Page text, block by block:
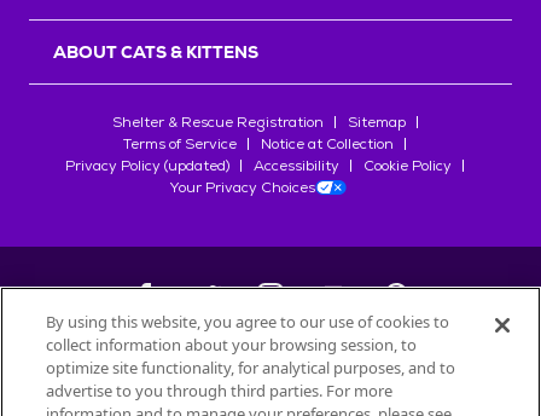
ABOUT CATS & KITTENS
Shelter & Rescue Registration
Sitemap
Terms of Service
Notice at Collection
Privacy Policy (updated)
Accessibility
Cookie Policy
Your Privacy Choices
©2026Petfinder.com
All trademarks are owned bySociété des Produits Nestlé
By using this website, you agree to our use of cookies to
collect information about your browsing session, to
optimize site functionality, for analytical purposes, and to
advertise to you through third parties. For more